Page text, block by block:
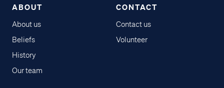
ABOUT
About us
Beliefs
History
Our team
CONTACT
Contact us
Volunteer